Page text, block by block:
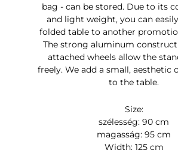
bag - can be stored. Due to its
and light weight, you can
folded table to another
The strong aluminum
attached wheels allow the
freely. We add a small, aesthetic
to the table.
Size:
szélesség: 90 cm
magasság: 95 cm
Width: 125 cm